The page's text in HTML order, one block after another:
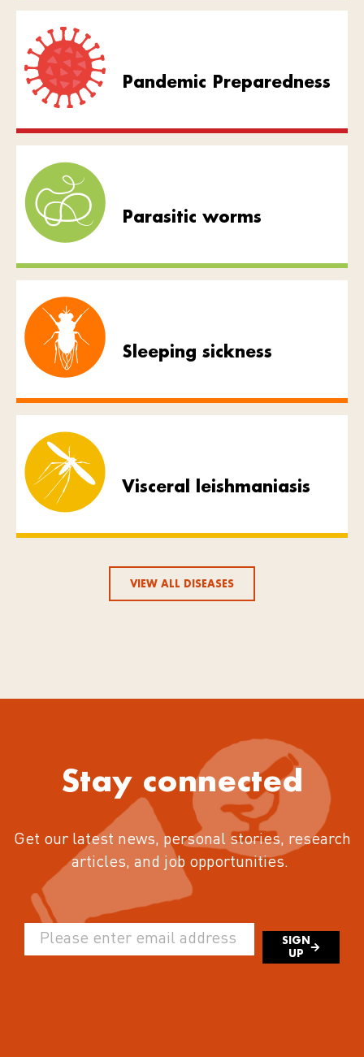
Pandemic Preparedness
Parasitic worms
Sleeping sickness
Visceral leishmaniasis
VIEW ALL DISEASES
Stay connected
Get our latest news, personal stories, research
articles, and job opportunities.
SIGN
UP